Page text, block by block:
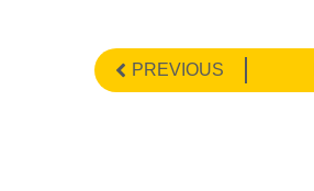
PREVIOUS